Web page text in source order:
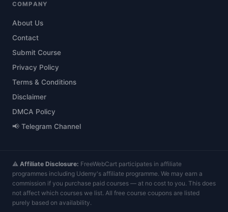
COMPANY
About Us
Contact
Submit Course
Privacy Policy
Terms & Conditions
Disclaimer
DMCA Policy
📢 Telegram Channel
⚠️ Affiliate Disclosure: FreeWebCart participates in affiliate
programmes including Udemy's affiliate programme. We may earn a
commission if you purchase paid courses — at no cost to you. This does
not affect which courses we list. All free course coupons are listed
purely based on availability.